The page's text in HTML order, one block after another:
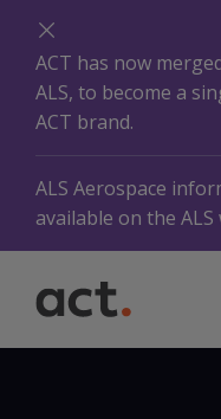
ACT has now
ALS, to become a
ACT brand.
ALS Aerospace
available on the ALS